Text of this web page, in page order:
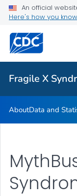
An official
Here's how you know
Fragile X
Additional
Health Care
Fragile X
AboutData and